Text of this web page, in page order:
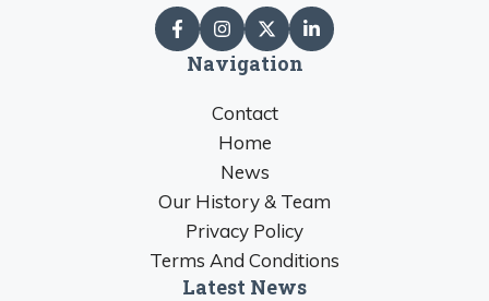
Navigation
Contact
Home
News
Our History & Team
Privacy Policy
Terms And Conditions
Latest News